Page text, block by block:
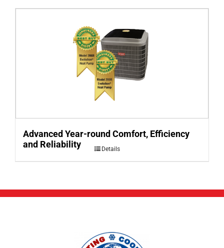
Advanced Year-round Comfort, Efficiency
and Reliability
Details